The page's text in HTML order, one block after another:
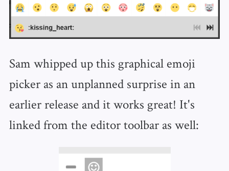
Sam whipped up this graphical emoji
picker as an unplanned surprise in an
earlier release and it works great! It's
linked from the editor toolbar as well: